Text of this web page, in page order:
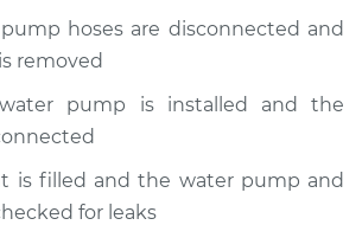
Auxiliary Water
hoses are disconnected and
removed
pump is installed and the
is filled and the water pump and
for leaks